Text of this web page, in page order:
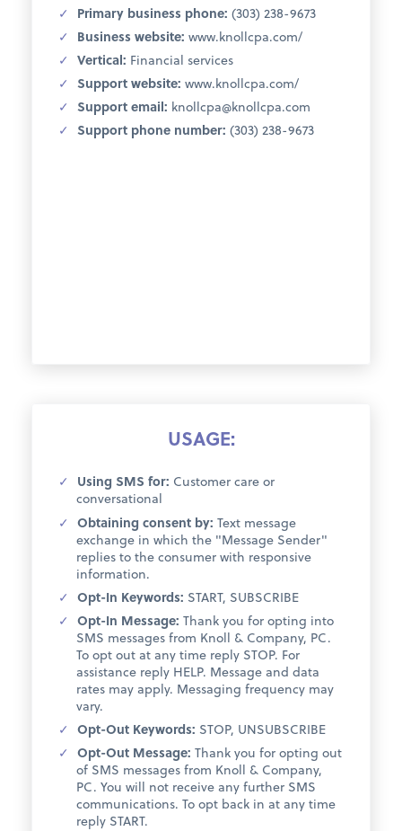
Primary business phone: (303) 238-9673
Business website: www.knollcpa.com/
Vertical: Financial services
Support website: www.knollcpa.com/
Support email: knollcpa@knollcpa.com
Support phone number: (303) 238-9673
USAGE:
Using SMS for: Customer care or
conversational
Obtaining consent by: Text message
exchange in which the "Message Sender"
replies to the consumer with responsive
information.
Opt-In Keywords: START, SUBSCRIBE
Opt-In Message: Thank you for opting into
SMS messages from Knoll & Company, PC.
To opt out at any time reply STOP. For
assistance reply HELP. Message and data
rates may apply. Messaging frequency may
vary.
Opt-Out Keywords: STOP, UNSUBSCRIBE
Opt-Out Message: Thank you for opting out
of SMS messages from Knoll & Company,
PC. You will not receive any further SMS
communications. To opt back in at any time
reply START.